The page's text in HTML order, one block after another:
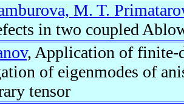
M. T.
in two coupled
, Application of finite-
of eigenmodes of
tensor